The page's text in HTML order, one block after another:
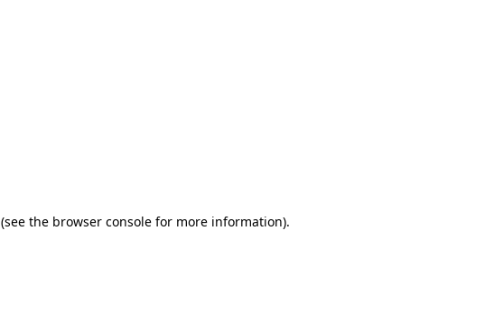
(see the browser console for more information).